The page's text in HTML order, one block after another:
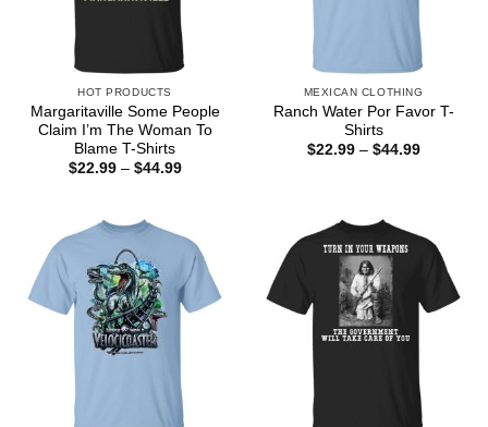
HOT PRODUCTS
Margaritaville Some People
Claim I’m The Woman To
Blame T-Shirts
$22.99 – $44.99Price
MEXICAN CLOTHING
Ranch Water Por Favor T-
Shirts
$22.99 – $44.99Price